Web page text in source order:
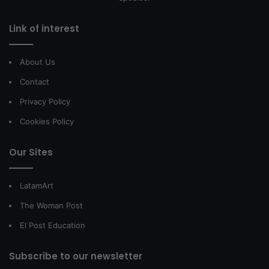
Link of interest
About Us
Contact
Privacy Policy
Cookies Policy
Our Sites
LatamArt
The Woman Post
El Post Education
Subscribe to our newsletter